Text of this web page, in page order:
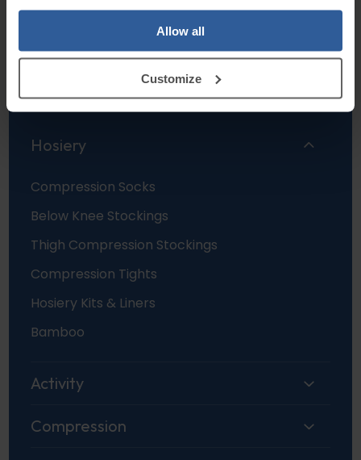
process your information.
Allow all
Customize
verified reviews.
Hosiery
Compression Socks
Below Knee Stockings
Thigh Compression Stockings
Compression Tights
Hosiery Kits & Liners
Bamboo
Activity
Compression